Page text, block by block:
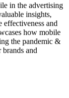
in the advertising
insights,
effectiveness and
how mobile
the pandemic &
and